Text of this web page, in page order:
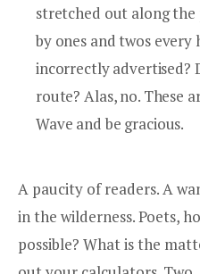
stretched out along
by ones and twos every
incorrectly advertised?
route? Alas, no. These
Wave and be gracious.
A paucity of readers. A
in the wilderness. Poets,
possible? What is the